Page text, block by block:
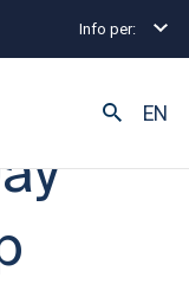
Info per:
EN
Recruiting Day
2025